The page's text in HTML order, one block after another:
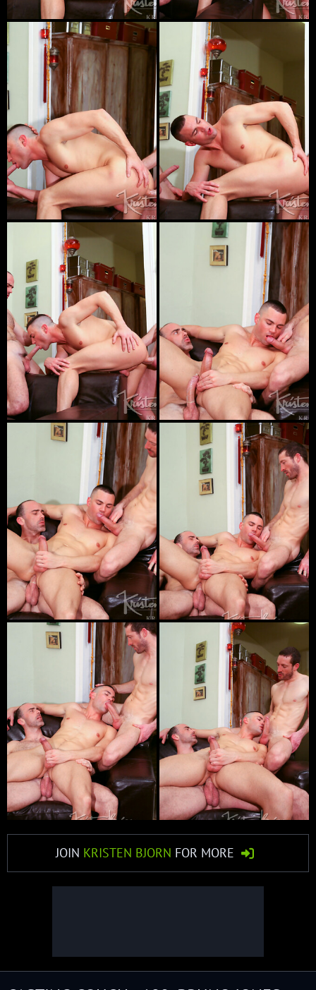
JOIN KRISTEN BJORN FOR MORE